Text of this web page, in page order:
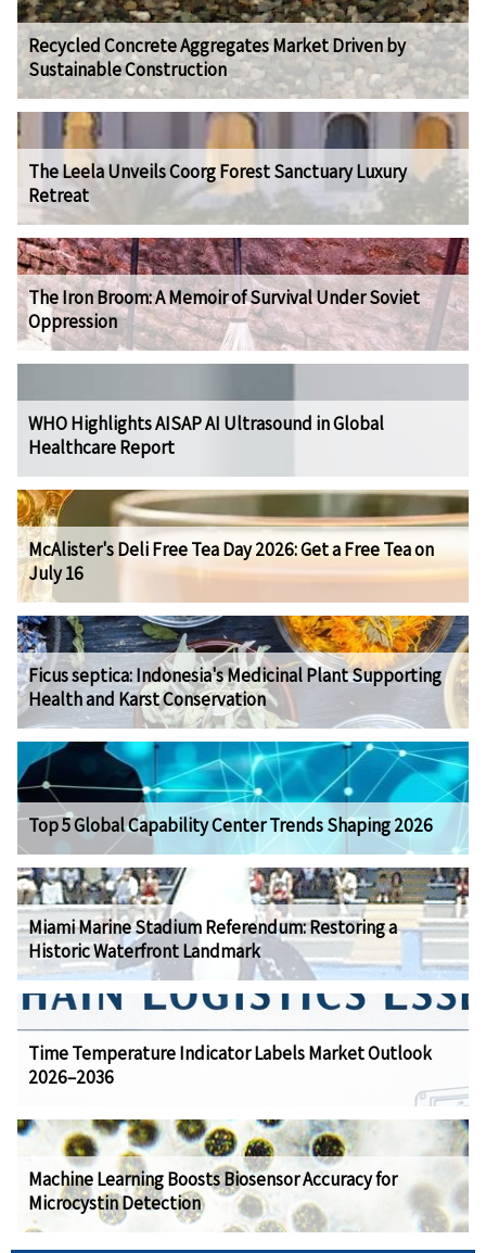
Recycled Concrete Aggregates Market Driven by
Sustainable Construction
The Leela Unveils Coorg Forest Sanctuary Luxury
Retreat
The Iron Broom: A Memoir of Survival Under Soviet
Oppression
WHO Highlights AISAP AI Ultrasound in Global
Healthcare Report
McAlister's Deli Free Tea Day 2026: Get a Free Tea on
July 16
Ficus septica: Indonesia's Medicinal Plant Supporting
Health and Karst Conservation
Top 5 Global Capability Center Trends Shaping 2026
Miami Marine Stadium Referendum: Restoring a
Historic Waterfront Landmark
Time Temperature Indicator Labels Market Outlook
2026–2036
Machine Learning Boosts Biosensor Accuracy for
Microcystin Detection